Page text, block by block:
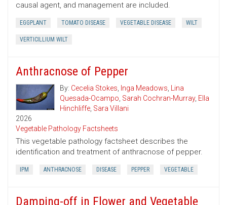
causal agent, and management are included.
EGGPLANT TOMATO DISEASE VEGETABLE DISEASE WILT
VERTICILLIUM WILT
Anthracnose of Pepper
By: Cecelia Stokes, Inga Meadows, Lina
Quesada-Ocampo, Sarah Cochran-Murray, Ella
Hinchliffe, Sara Villani
2026
Vegetable Pathology Factsheets
This vegetable pathology factsheet describes the
identification and treatment of anthracnose of pepper.
IPM ANTHRACNOSE DISEASE PEPPER VEGETABLE
Damping-off in Flower and Vegetable